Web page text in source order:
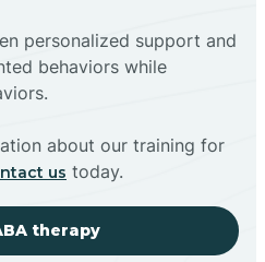
personalized support and
behaviors while
about our training for
us today.
therapy